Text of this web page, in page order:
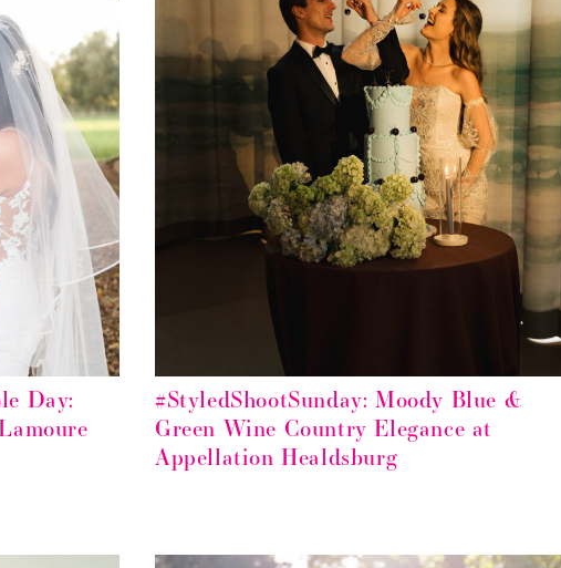
Day:
#StyledShootSunday: Moody Blue &
Green Wine Country Elegance at
Appellation Healdsburg